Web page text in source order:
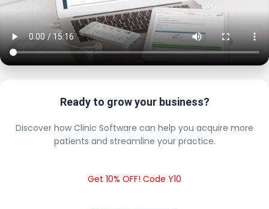
Ready to grow your business?
Discover how Clinic Software can help you acquire more
patients and streamline your practice.
Get 10% OFF! Code Y10